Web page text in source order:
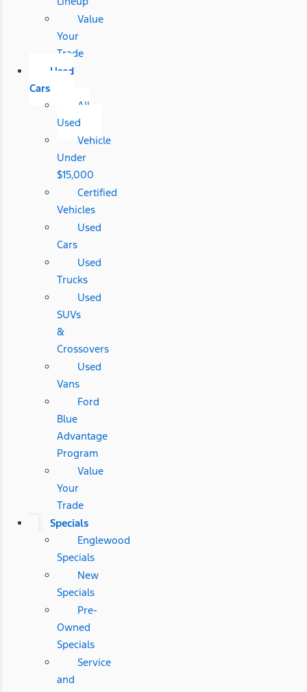
Value
Your
Trade
Used
Cars
All
Used
Vehicle
Under
$15,000
Certified
Vehicles
Used
Cars
Used
Trucks
Used
SUVs
&
Crossovers
Used
Vans
Ford
Blue
Advantage
Program
Value
Your
Trade
Specials
Englewood
Specials
New
Specials
Pre-
Owned
Specials
Service
and